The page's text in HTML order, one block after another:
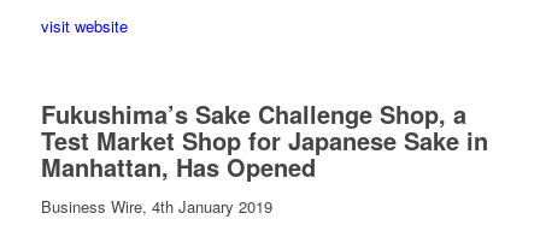
visit website
Fukushima’s Sake Challenge Shop, a
Test Market Shop for Japanese Sake in
Manhattan, Has Opened
Business Wire, 4th January 2019